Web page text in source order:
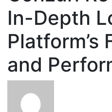
In-Depth
Platform’s
and